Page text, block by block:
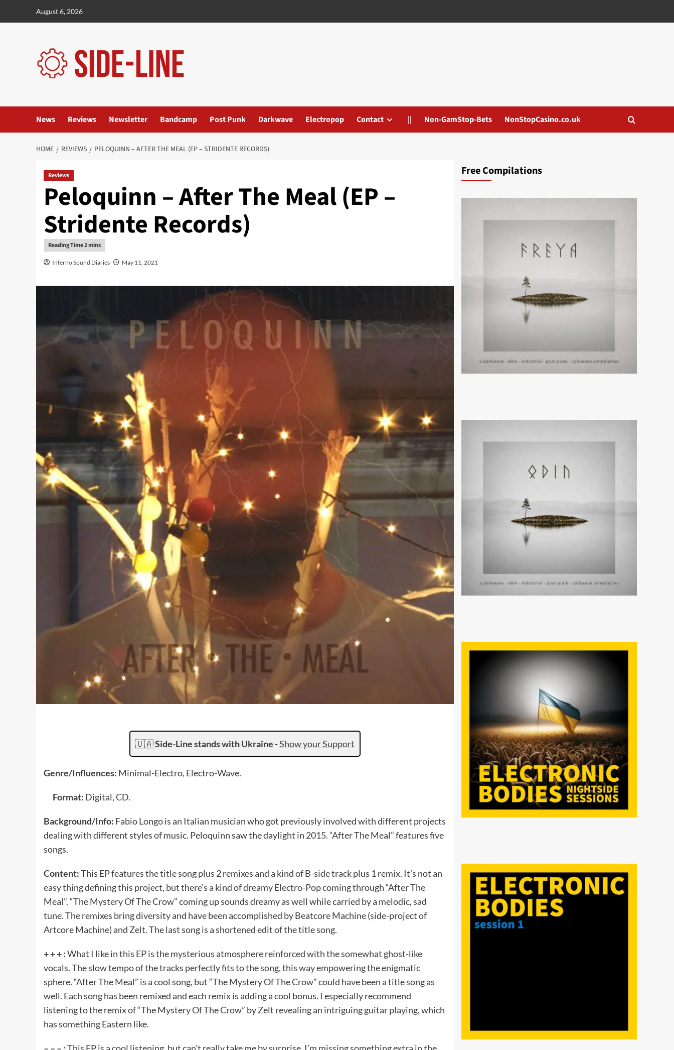
August 6, 2026
News Reviews Newsletter Bandcamp Post Punk Darkwave Electropop Contact || Non-GamStop-Bets NonStopCasino.co.uk
HOME REVIEWS PELOQUINN – AFTER THE MEAL (EP – STRIDENTE RECORDS)
Reviews
Peloquinn – After The Meal (EP –
Stridente Records)
Inferno Sound Diaries May 11, 2021
🇺🇦Side-Line stands with Ukraine -Show your Support
Genre/Influences: Minimal-Electro, Electro-Wave.
Format: Digital, CD.
Background/Info: Fabio Longo is an Italian musician who got previously involved with different projects
dealing with different styles of music. Peloquinn saw the daylight in 2015. “After The Meal” features five
songs.
Content:This EP features the title song plus 2 remixes and a kind of B-side track plus 1 remix. It’s not an
easy thing defining this project, but there’s a kind of dreamy Electro-Pop coming through “After The
Meal”. “The Mystery Of The Crow” coming up sounds dreamy as well while carried by a melodic, sad
tune. The remixes bring diversity and have been accomplished by Beatcore Machine (side-project of
Artcore Machine) and Zelt. The last song is a shortened edit of the title song.
+ + + :What I like in this EP is the mysterious atmosphere reinforced with the somewhat ghost-like
vocals. The slow tempo of the tracks perfectly fits to the song, this way empowering the enigmatic
sphere. “After The Meal” is a cool song, but “The Mystery Of The Crow” could have been a title song as
well. Each song has been remixed and each remix is adding a cool bonus. I especially recommend
listening to the remix of “The Mystery Of The Crow” by Zelt revealing an intriguing guitar playing, which
has something Eastern like.
– – – :This EP is a cool listening, but can’t really take me by surprise. I’m missing something extra in the
Free Compilations